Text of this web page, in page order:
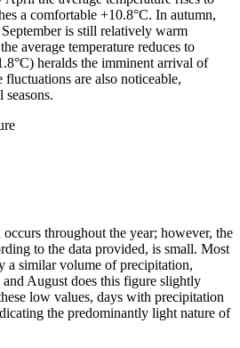
a comfortable +10.8°C. In autumn,
is still relatively warm
average temperature reduces to
heralds the imminent arrival of
are also noticeable,
throughout the year; however, the
to the data provided, is small. Most
a similar volume of precipitation,
August does this figure slightly
low values, days with precipitation
the predominantly light nature of